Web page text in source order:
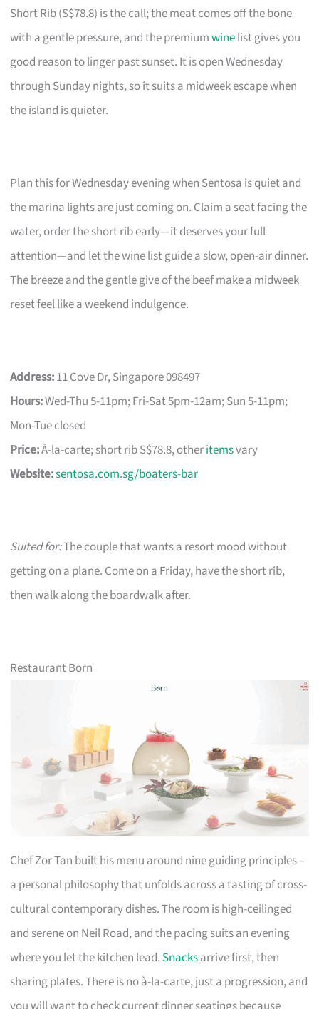
Short Rib (S$78.8) is the call; the meat comes off the bone
with a gentle pressure, and the premiumwinelist gives you
good reason to linger past sunset. It is open Wednesday
through Sunday nights, so it suits a midweek escape when
the island is quieter.
Plan this for Wednesday evening when Sentosa is quiet and
the marina lights are just coming on. Claim a seat facing the
water, order the short rib early—it deserves your full
attention—and let the wine list guide a slow, open-air dinner.
The breeze and the gentle give of the beef make a midweek
reset feel like a weekend indulgence.
Address:11 Cove Dr, Singapore 098497
Hours:Wed-Thu 5-11pm; Fri-Sat 5pm-12am; Sun 5-11pm;
Mon-Tue closed
Price:À-la-carte; short rib S$78.8, otheritemsvary
Website:sentosa.com.sg/boaters-bar
Suited for:The couple that wants a resort mood without
getting on a plane. Come on a Friday, have the short rib,
then walk along the boardwalk after.
Restaurant Born
Chef Zor Tan built his menu around nine guiding principles –
a personal philosophy that unfolds across a tasting of cross-
cultural contemporary dishes. The room is high-ceilinged
and serene on Neil Road, and the pacing suits an evening
where you let the kitchen lead. Snacksarrive first, then
sharing plates. There is no à-la-carte, just a progression, and